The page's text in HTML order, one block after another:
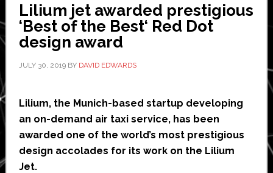
another
$35
investment
to
$375
million
Lilium jet awarded prestigious
‘Best of the Best‘ Red Dot
design award
JULY 30, 2019BY DAVID EDWARDS
Lilium, the Munich-based startup developing
an on-demand air taxi service, has been
awarded one of the world’s most prestigious
design accolades for its work on the Lilium
Jet.